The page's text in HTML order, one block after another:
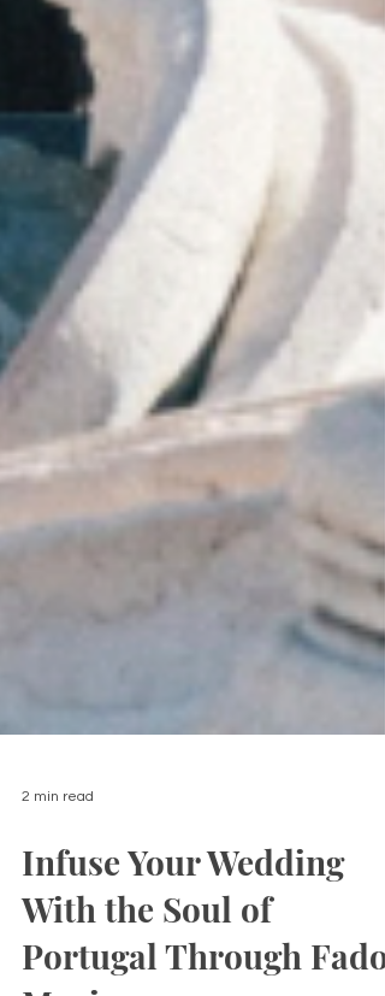
2 min read
Infuse Your Wedding
With the Soul of